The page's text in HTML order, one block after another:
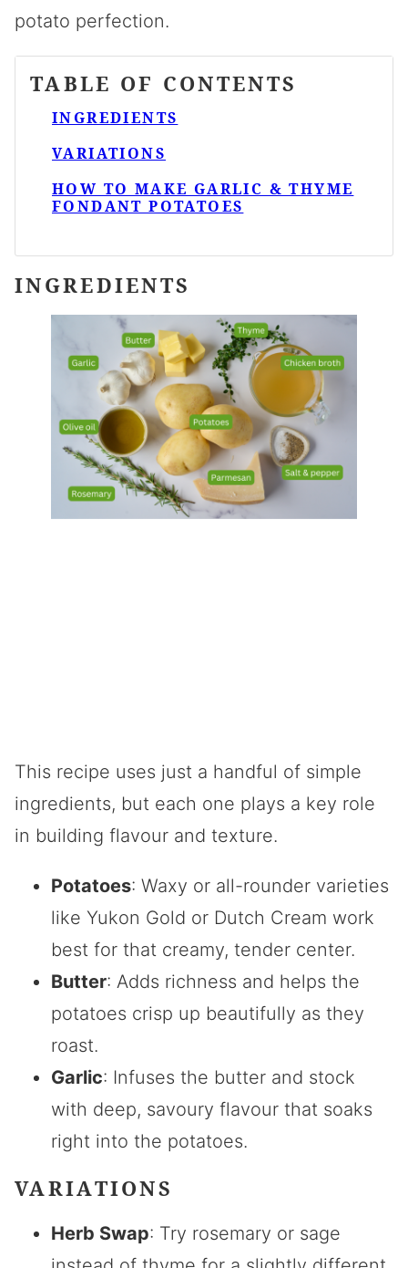
potato perfection.
TABLE OF CONTENTS
INGREDIENTS
VARIATIONS
HOW TO MAKE GARLIC & THYME
FONDANT POTATOES
INGREDIENTS
This recipe uses just a handful of simple
ingredients, but each one plays a key role
in building flavour and texture.
Potatoes: Waxy or all-rounder varieties
like Yukon Gold or Dutch Cream work
best for that creamy, tender center.
Butter: Adds richness and helps the
potatoes crisp up beautifully as they
roast.
Garlic: Infuses the butter and stock
with deep, savoury flavour that soaks
right into the potatoes.
VARIATIONS
Herb Swap: Try rosemary or sage